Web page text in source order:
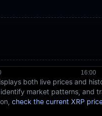
both live prices and
market patterns, and
check the current XRP